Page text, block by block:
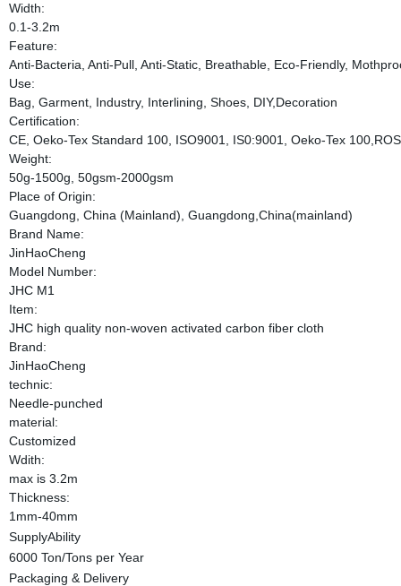
Width:
0.1-3.2m
Feature:
Anti-Bacteria, Anti-Pull, Anti-Static, Breathable, Eco-Friendly,
Use:
Bag, Garment, Industry, Interlining, Shoes, DIY,Decoration
Certification:
CE, Oeko-Tex Standard 100, ISO9001, IS0:9001, Oeko-Tex
Weight:
50g-1500g, 50gsm-2000gsm
Place of Origin:
Guangdong, China (Mainland), Guangdong,China(mainland)
Brand Name:
JinHaoCheng
Model Number:
JHC M1
Item:
JHC high quality non-woven activated carbon fiber cloth
Brand:
JinHaoCheng
technic:
Needle-punched
material:
Customized
Wdith:
max is 3.2m
Thickness:
1mm-40mm
SupplyAbility
6000 Ton/Tons per Year
Packaging & Delivery